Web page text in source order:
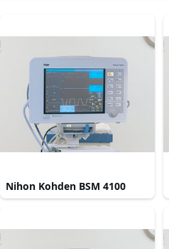
Nihon Kohden BSM 4100